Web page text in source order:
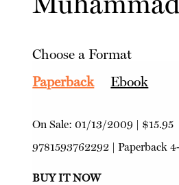
Choose a Format
Paperback
Ebook
On Sale:01/13/2009 | $15.95
9781593762292 |Paperback
BUY IT NOW